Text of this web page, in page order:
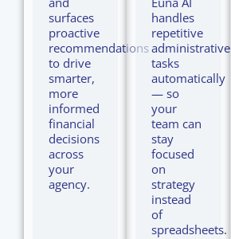
surfaces
proactive
recommendations
to drive
smarter,
more
informed
financial
decisions
across
your
agency.
handles
repetitive
administrative
tasks
automatically
— so
your
team can
stay
focused
on
strategy
instead
of
spreadsheets.